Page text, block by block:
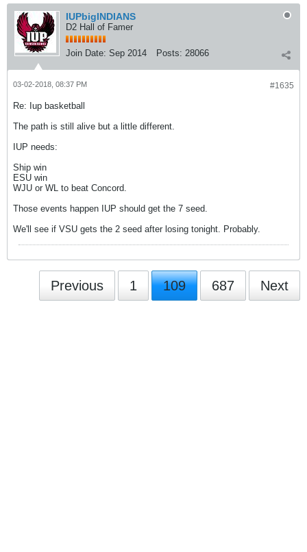
IUPbigINDIANS
D2 Hall of Famer
Join Date: Sep 2014 Posts: 28066
#1635
03-02-2018, 08:37 PM
Re: Iup basketball
The path is still alive but a little different.
IUP needs:
Ship win
ESU win
WJU or WL to beat Concord.
Those events happen IUP should get the 7 seed.
We'll see if VSU gets the 2 seed after losing tonight. Probably.
Previous 1 109 687 Next